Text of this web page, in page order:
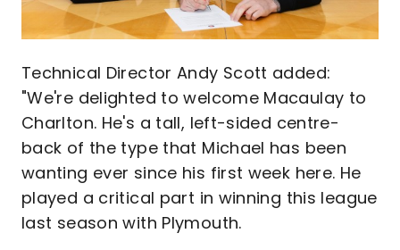
Technical Director Andy Scott added:
"We're delighted to welcome Macaulay to
Charlton. He's a tall, left-sided centre-
back of the type that Michael has been
wanting ever since his first week here. He
played a critical part in winning this league
last season with Plymouth.